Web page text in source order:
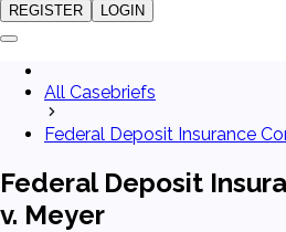
REGISTER LOGIN
All Casebriefs
Federal Deposit Insurance
Federal Deposit
v. Meyer